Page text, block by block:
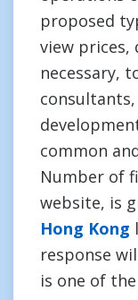
proposed
view
necessary,
common
Number of
website, is
Hong Kong
response
is one of